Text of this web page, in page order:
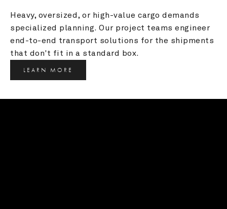
Heavy, oversized, or high-value cargo demands
specialized planning. Our project teams engineer
end-to-end transport solutions for the shipments
that don't fit in a standard box.
LEARN MORE